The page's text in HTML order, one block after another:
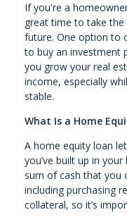
If you're a
great time to take the
future. One option to
to buy an investment
you grow your real
income, especially
stable.
What Is a Home
A home equity loan
you’ve built up in
sum of cash that you
including purchasing
collateral, so it’s